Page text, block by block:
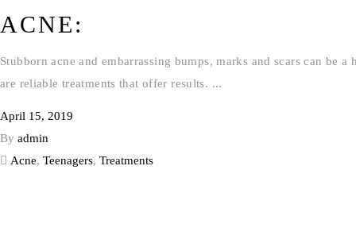
ACNE:
Stubborn acne and embarrassing bumps, marks and scars can be
are reliable treatments that offer results.
April 15, 2019
By admin
Acne, Teenagers, Treatments